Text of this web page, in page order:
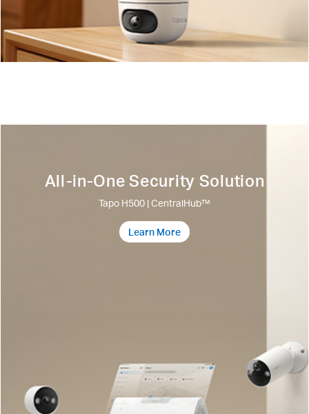
All-in-One Security Solution
Tapo H500 | CentralHub™
Learn More